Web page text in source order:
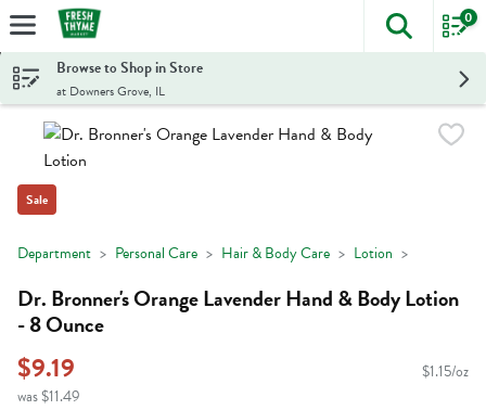
Skip header to page content
The
0
Browse to Shop in Store
at Downers Grove, IL
Sale
Department Personal Care Hair & Body Care Lotion
Dr. Bronner's Orange Lavender Hand & Body Lotion
- 8 Ounce
$9.19
was $11.49
$1.15/oz